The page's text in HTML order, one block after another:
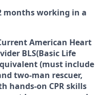
months working in a
American Heart
BLS(Basic Life
(must include
two-man rescuer,
hands-on CPR skills